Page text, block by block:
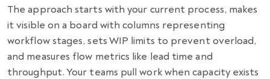
The approach starts with your current process, makes
it visible on a board with columns representing
workflow stages, sets WIP limits to prevent overload,
and measures flow metrics like lead time and
throughput. Your teams pull work when capacity exists